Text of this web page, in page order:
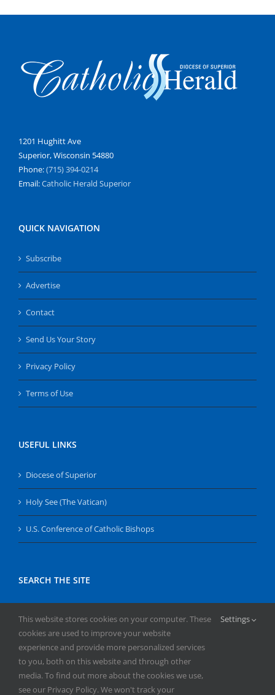
1201 Hughitt Ave
Superior, Wisconsin 54880
Phone:(715) 394-0214
Email:Catholic Herald Superior
QUICK NAVIGATION
Subscribe
Advertise
Contact
Send Us Your Story
Privacy Policy
Terms of Use
USEFUL LINKS
Diocese of Superior
Holy See (The Vatican)
U.S. Conference of Catholic Bishops
SEARCH THE SITE
for:
This website stores cookies on your computer. These
cookies are used to improve your website
experience and provide more personalized services
to you, both on this website and through other
media. To find out more about the cookies we use,
see our Privacy Policy. We won't track your
Settings